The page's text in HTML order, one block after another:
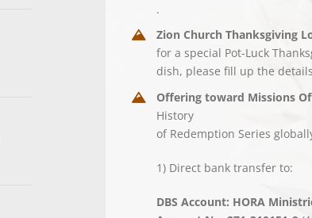
.
Zion Church Thanksgiving
for a special Pot-Luck
dish, please fill up the
Offering toward Missions
History
of Redemption Series
1) Direct bank transfer to:
DBS Account: HORA